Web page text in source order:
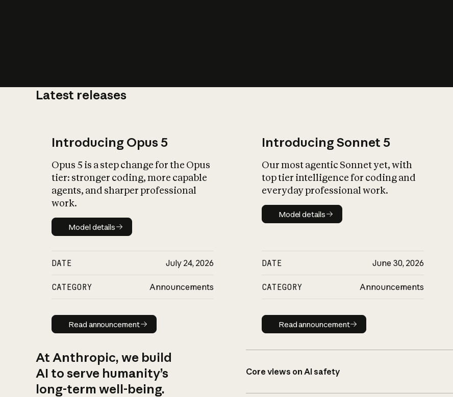
Latest releases
Introducing Opus 5
Opus 5 is a step change for the Opus
tier: stronger coding, more capable
agents, and sharper professional
work.
Model details
Model details
DATE July 24, 2026
CATEGORY Announcements
Read announcement
Read announcement
Introducing Sonnet 5
Our most agentic Sonnet yet, with
top tier intelligence for coding and
everyday professional work.
Model details
Model details
DATE June 30, 2026
CATEGORY Announcements
Read announcement
Read announcement
At Anthropic, we build
AI to serve humanity’s
long-term well-being.
Core views on AI safety